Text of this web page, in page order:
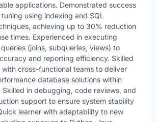
applications. Demonstrated success
using indexing and SQL
achieving up to 30% reduction
times. Experienced in executing
(joins, subqueries, views) to
and reporting efficiency. Skilled
with cross-functional teams to deliver
database solutions within
in debugging, code reviews, and
support to ensure system stability
learner with adaptability to new